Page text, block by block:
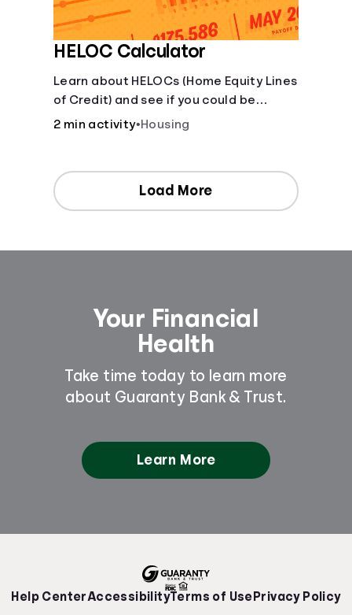
HELOC Calculator
Learn about HELOCs (Home Equity Lines
of Credit) and see if you could be
approved. Access funds for major
2 min activity•Housing
Load More
Your Financial
Health
Take time today to learn more
about Guaranty Bank & Trust.
Learn More
Help CenterAccessibilityTerms of Use Privacy Policy